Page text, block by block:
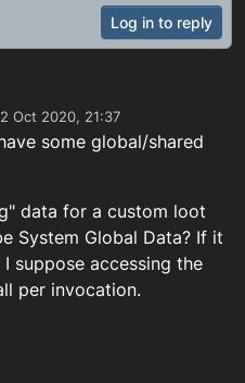
Log in to reply
Oct 2020, 21:37
some global/shared
data for a custom loot
System Global Data? If it
suppose accessing the
per invocation.